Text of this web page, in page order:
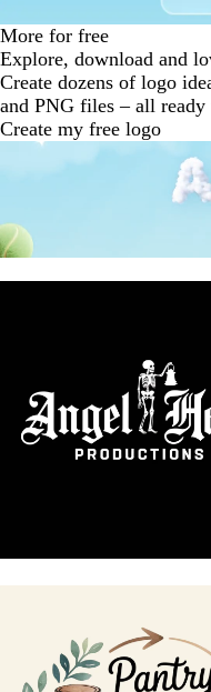
More for free
Explore, download and
Create dozens of logo
and PNG files – all
Create my free logo